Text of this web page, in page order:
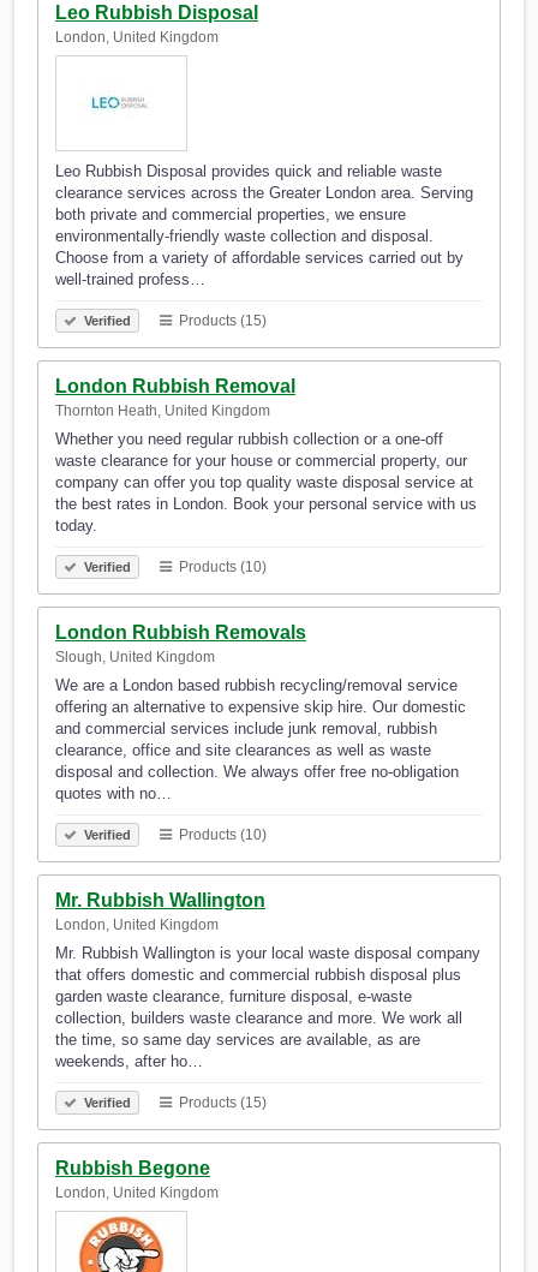
Leo Rubbish Disposal
London, United Kingdom
Leo Rubbish Disposal provides quick and reliable waste
clearance services across the Greater London area. Serving
both private and commercial properties, we ensure
environmentally-friendly waste collection and disposal.
Choose from a variety of affordable services carried out by
well-trained profess…
Verified Products (15)
London Rubbish Removal
Thornton Heath, United Kingdom
Whether you need regular rubbish collection or a one-off
waste clearance for your house or commercial property, our
company can offer you top quality waste disposal service at
the best rates in London. Book your personal service with us
today.
Verified Products (10)
London Rubbish Removals
Slough, United Kingdom
We are a London based rubbish recycling/removal service
offering an alternative to expensive skip hire. Our domestic
and commercial services include junk removal, rubbish
clearance, office and site clearances as well as waste
disposal and collection. We always offer free no-obligation
quotes with no…
Verified Products (10)
Mr. Rubbish Wallington
London, United Kingdom
Mr. Rubbish Wallington is your local waste disposal company
that offers domestic and commercial rubbish disposal plus
garden waste clearance, furniture disposal, e-waste
collection, builders waste clearance and more. We work all
the time, so same day services are available, as are
weekends, after ho…
Verified Products (15)
Rubbish Begone
London, United Kingdom